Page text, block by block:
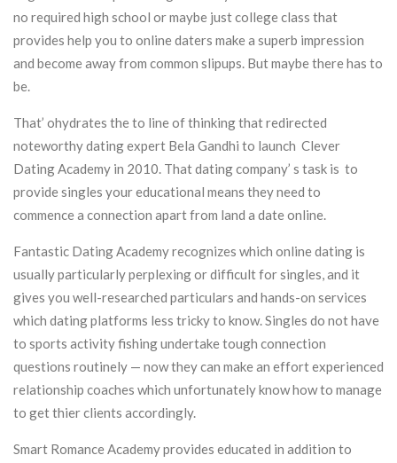
no required high school or maybe just college class that
provides help you to online daters make a superb impression
and become away from common slipups. But maybe there has to
be.
That’ ohydrates the to line of thinking that redirected
noteworthy dating expert Bela Gandhi to launch Clever
Dating Academy in 2010. That dating company’ s task is to
provide singles your educational means they need to
commence a connection apart from land a date online.
Fantastic Dating Academy recognizes which online dating is
usually particularly perplexing or difficult for singles, and it
gives you well-researched particulars and hands-on services
which dating platforms less tricky to know. Singles do not have
to sports activity fishing undertake tough connection
questions routinely — now they can make an effort experienced
relationship coaches which unfortunately know how to manage
to get thier clients accordingly.
Smart Romance Academy provides educated in addition to